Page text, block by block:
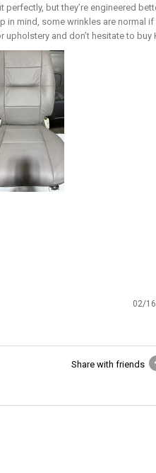
but they’re engineered
mind, some wrinkles are normal if
and don’t hesitate to buy
02/
Share with friends